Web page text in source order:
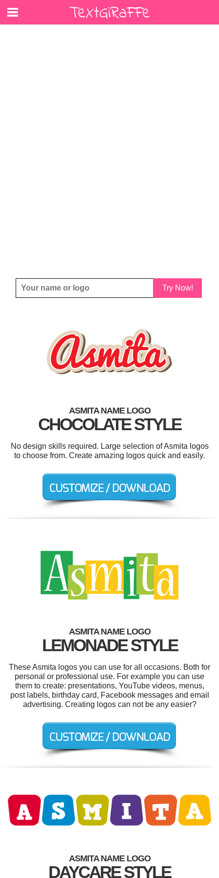
Try Now!
ASMITA NAME LOGO
CHOCOLATE STYLE
No design skills required. Large selection of Asmita logos
to choose from. Create amazing logos quick and easily.
ASMITA NAME LOGO
LEMONADE STYLE
These Asmita logos you can use for all occasions. Both for
personal or professional use. For example you can use
them to create: presentations, YouTube videos, menus,
post labels, birthday card, Facebook messages and email
advertising. Creating logos can not be any easier?
ASMITA NAME LOGO
DAYCARE STYLE